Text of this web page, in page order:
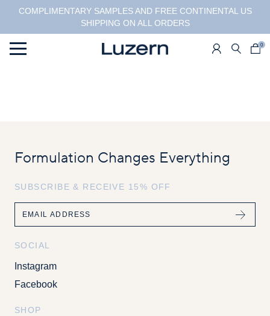
COMPLIMENTARY SAMPLES AND FREE CONTINENTAL US
SHIPPING ON ALL ORDERS
Menu 0
Formulation Changes Everything
SUBSCRIBE & RECEIVE 15% OFF
Email
SOCIAL
Instagram
Facebook
SHOP